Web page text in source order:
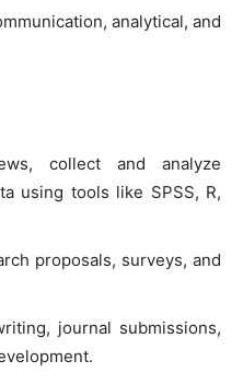
analytical, and
collect and analyze
using tools like SPSS, R,
proposals, surveys, and
journal submissions,